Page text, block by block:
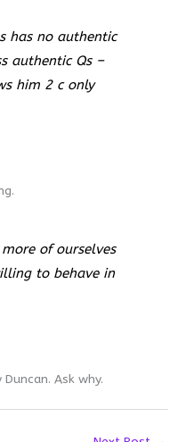
has no authentic
authentic Qs –
him 2 c only
of ourselves
to behave in
Ask why.